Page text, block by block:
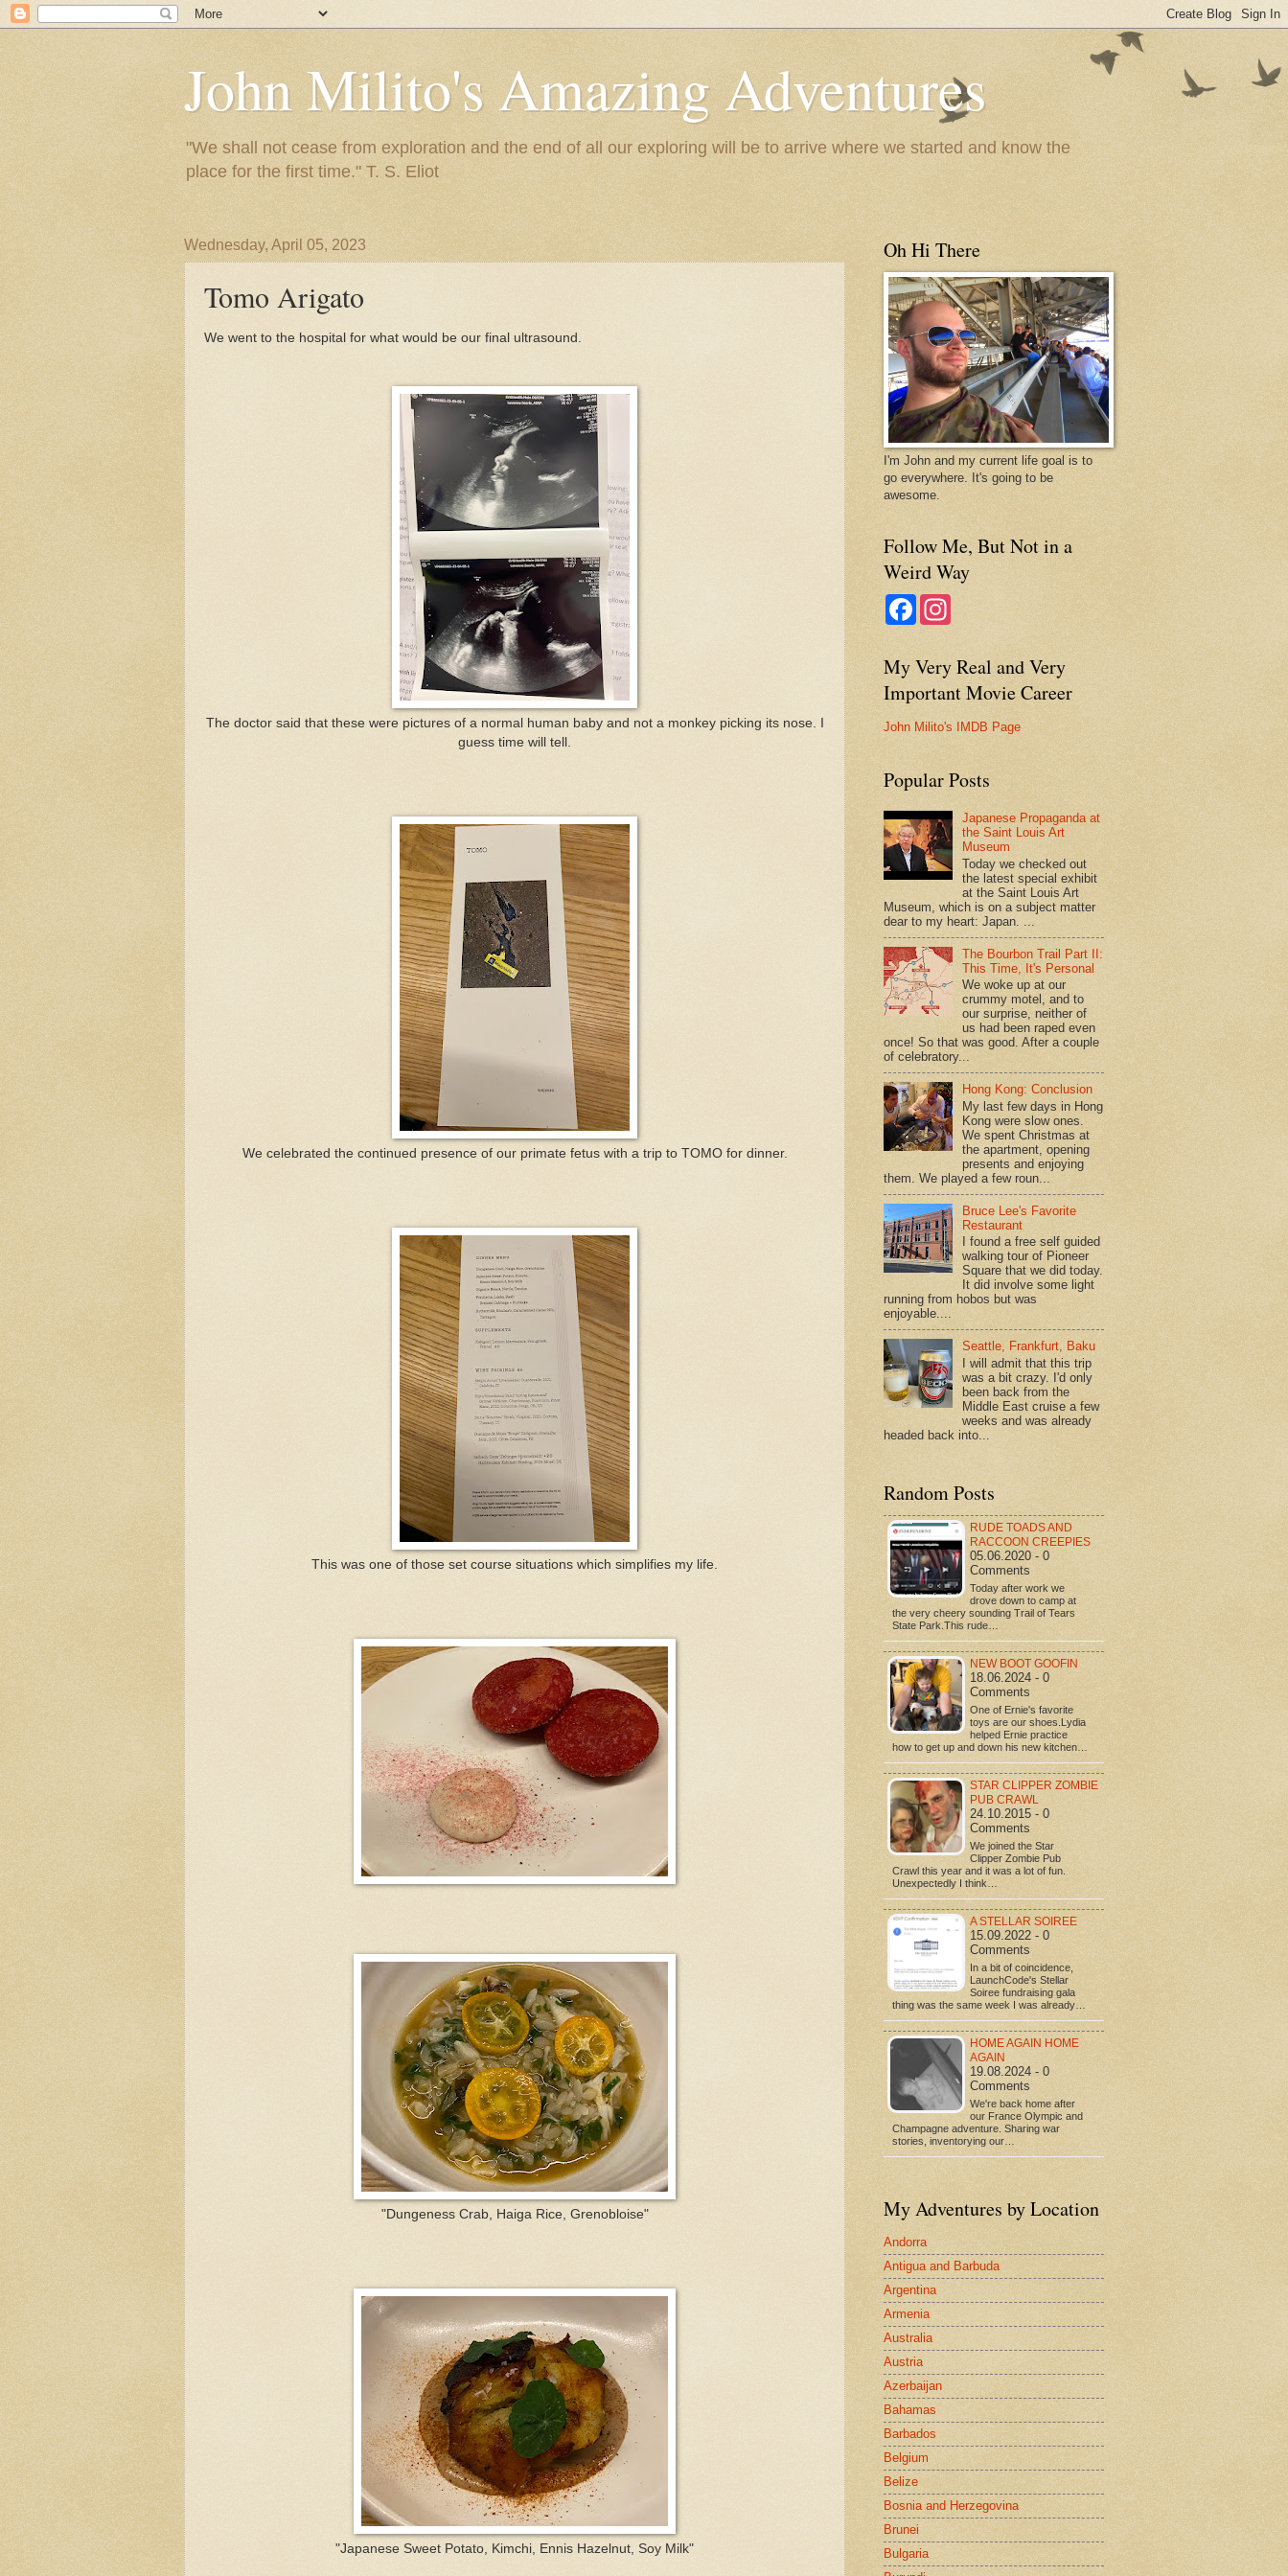
John Milito's Amazing Adventures
"We shall not cease from exploration and the end of all our exploring will be to arrive where we started and know the
place for the first time." T. S. Eliot
Wednesday, April 05, 2023
Tomo Arigato
We went to the hospital for what would be our final ultrasound.
The doctor said that these were pictures of a normal human baby and not a monkey picking its nose. I
guess time will tell.
We celebrated the continued presence of our primate fetus with a trip to TOMO for dinner.
This was one of those set course situations which simplifies my life.
"Dungeness Crab, Haiga Rice, Grenobloise"
"Japanese Sweet Potato, Kimchi, Ennis Hazelnut, Soy Milk"
Oh Hi There
I'm John and my current life goal is to
go everywhere. It's going to be
awesome.
Follow Me, But Not in a
Weird Way
F
b
o
o
a
g
r
m
My Very Real and Very
Important Movie Career
John Milito's IMDB Page
Popular Posts
Japanese Propaganda at
the Saint Louis Art
Museum
Today we checked out
the latest special exhibit
at the Saint Louis Art
Museum, which is on a subject matter
dear to my heart: Japan. ...
The Bourbon Trail Part II:
This Time, It's Personal
We woke up at our
crummy motel, and to
our surprise, neither of
us had been raped even
once! So that was good. After a couple
of celebratory...
Hong Kong: Conclusion
My last few days in Hong
Kong were slow ones.
We spent Christmas at
the apartment, opening
presents and enjoying
them. We played a few roun...
Bruce Lee's Favorite
Restaurant
I found a free self guided
walking tour of Pioneer
Square that we did today.
It did involve some light
running from hobos but was
enjoyable....
Seattle, Frankfurt, Baku
I will admit that this trip
was a bit crazy. I'd only
been back from the
Middle East cruise a few
weeks and was already
headed back into...
Random Posts
RUDE TOADS AND
RACCOON CREEPIES
05.06.2020 - 0
Comments
Today after work we
drove down to camp at
the very cheery sounding Trail of Tears
State Park.This rude…
NEW BOOT GOOFIN
18.06.2024 - 0
Comments
One of Ernie's favorite
toys are our shoes.Lydia
helped Ernie practice
how to get up and down his new kitchen…
STAR CLIPPER ZOMBIE
PUB CRAWL
24.10.2015 - 0
Comments
We joined the Star
Clipper Zombie Pub
Crawl this year and it was a lot of fun.
Unexpectedly I think…
A STELLAR SOIREE
15.09.2022 - 0
Comments
In a bit of coincidence,
LaunchCode's Stellar
Soiree fundraising gala
thing was the same week I was already…
HOME AGAIN HOME
AGAIN
19.08.2024 - 0
Comments
We're back home after
our France Olympic and
Champagne adventure. Sharing war
stories, inventorying our…
My Adventures by Location
Andorra
Antigua and Barbuda
Argentina
Armenia
Australia
Austria
Azerbaijan
Bahamas
Barbados
Belgium
Belize
Bosnia and Herzegovina
Brunei
Bulgaria